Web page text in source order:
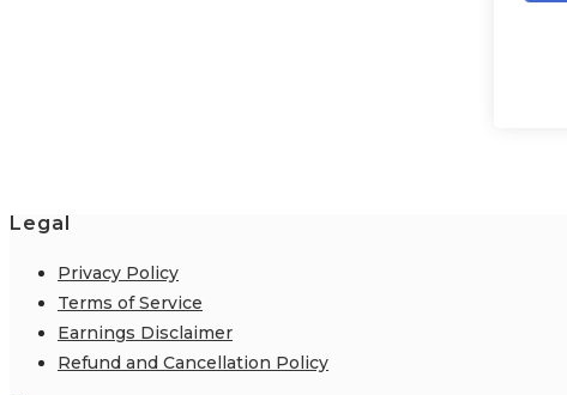
Legal
Privacy Policy
Terms of Service
Earnings Disclaimer
Refund and Cancellation Policy